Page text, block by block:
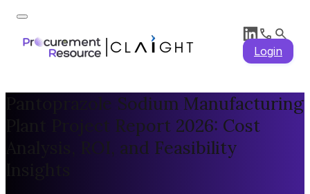
Login
Pantoprazole Sodium Manufacturing
Plant Project Report 2026: Cost
Analysis, ROI, and Feasibility